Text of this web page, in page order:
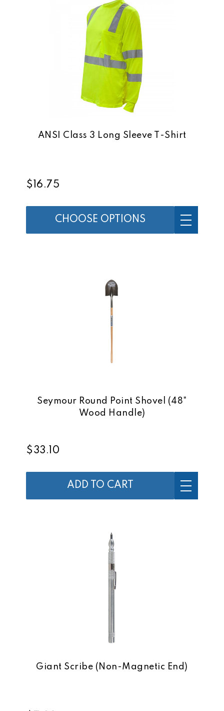
ANSI Class 3 Long Sleeve T-Shirt
$16.75
CHOOSE OPTIONS
Seymour Round Point Shovel (48"
Wood Handle)
$33.10
ADD TO CART
Giant Scribe (Non-Magnetic End)